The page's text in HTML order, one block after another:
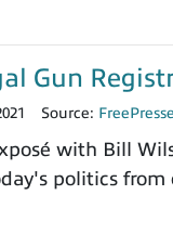
Gun
Source:
with Bill
politics from